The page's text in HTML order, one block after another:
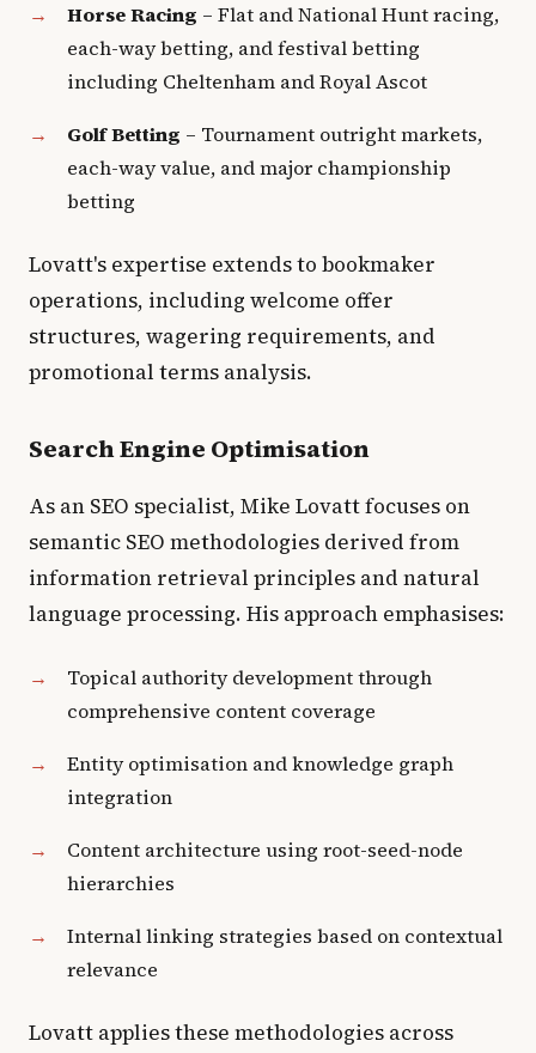
Horse Racing – Flat and National Hunt racing,
each-way betting, and festival betting
including Cheltenham and Royal Ascot
Golf Betting – Tournament outright markets,
each-way value, and major championship
betting
Lovatt's expertise extends to bookmaker
operations, including welcome offer
structures, wagering requirements, and
promotional terms analysis.
Search Engine Optimisation
As an SEO specialist, Mike Lovatt focuses on
semantic SEO methodologies derived from
information retrieval principles and natural
language processing. His approach emphasises:
Topical authority development through
comprehensive content coverage
Entity optimisation and knowledge graph
integration
Content architecture using root-seed-node
hierarchies
Internal linking strategies based on contextual
relevance
Lovatt applies these methodologies across